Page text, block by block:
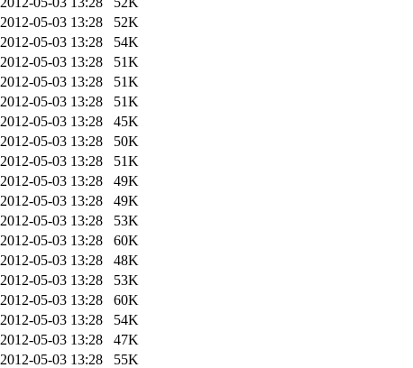
2012-05-03 13:28
52K
2012-05-03 13:28
54K
2012-05-03 13:28
51K
2012-05-03 13:28
51K
2012-05-03 13:28
51K
2012-05-03 13:28
45K
2012-05-03 13:28
50K
2012-05-03 13:28
51K
2012-05-03 13:28
49K
2012-05-03 13:28
49K
2012-05-03 13:28
53K
2012-05-03 13:28
60K
2012-05-03 13:28
48K
2012-05-03 13:28
53K
2012-05-03 13:28
60K
2012-05-03 13:28
54K
2012-05-03 13:28
47K
2012-05-03 13:28
55K